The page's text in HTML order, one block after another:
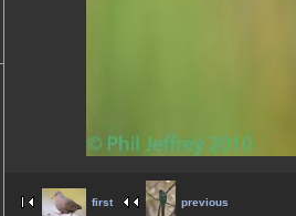
first previous